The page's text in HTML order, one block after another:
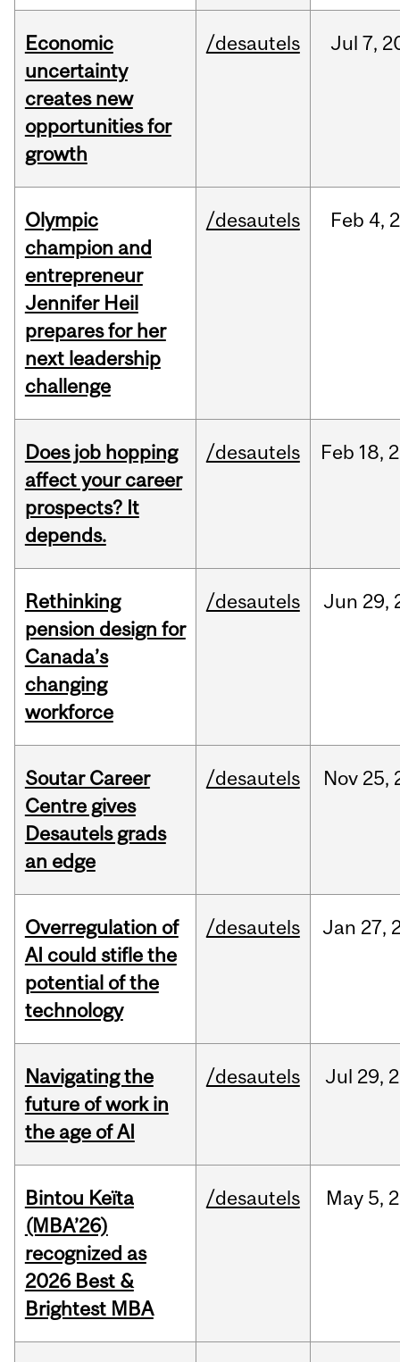
Economic
uncertainty
creates new
opportunities for
growth
/desautels Jul 7,
Olympic
champion and
entrepreneur
Jennifer Heil
prepares for her
next leadership
challenge
/desautels Feb 4,
Does job hopping
affect your career
prospects? It
depends.
/desautels Feb 18,
Rethinking
pension design for
Canada’s
changing
workforce
/desautels Jun 29,
Soutar Career
Centre gives
Desautels grads
an edge
/desautels Nov 25,
Overregulation of
AI could stifle the
potential of the
technology
/desautels Jan 27,
Navigating the
future of work in
the age of AI
/desautels Jul 29,
Bintou Keïta
(MBA’26)
recognized as
2026 Best &
Brightest MBA
/desautels May 5,